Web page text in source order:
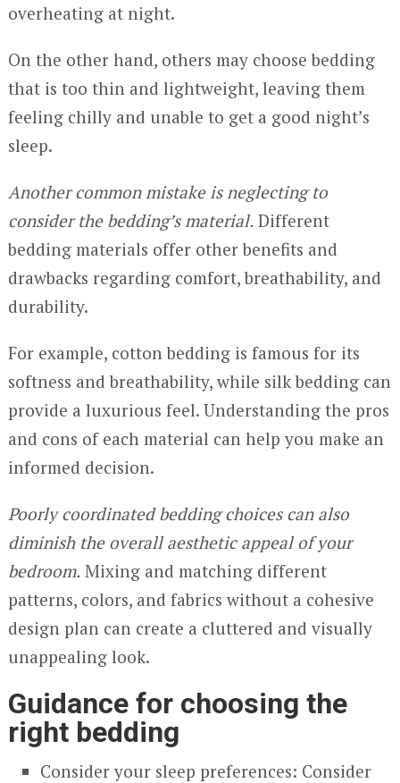
overheating at night.
On the other hand, others may choose bedding
that is too thin and lightweight, leaving them
feeling chilly and unable to get a good night’s
sleep.
Another common mistake is neglecting to
consider the bedding’s material.Different
bedding materials offer other benefits and
drawbacks regarding comfort, breathability, and
durability.
For example, cotton bedding is famous for its
softness and breathability, while silk bedding can
provide a luxurious feel. Understanding the pros
and cons of each material can help you make an
informed decision.
Poorly coordinated bedding choices can also
diminish the overall aesthetic appeal of your
bedroom.Mixing and matching different
patterns, colors, and fabrics without a cohesive
design plan can create a cluttered and visually
unappealing look.
Guidance for choosing the
right bedding
Consider your sleep preferences: Consider